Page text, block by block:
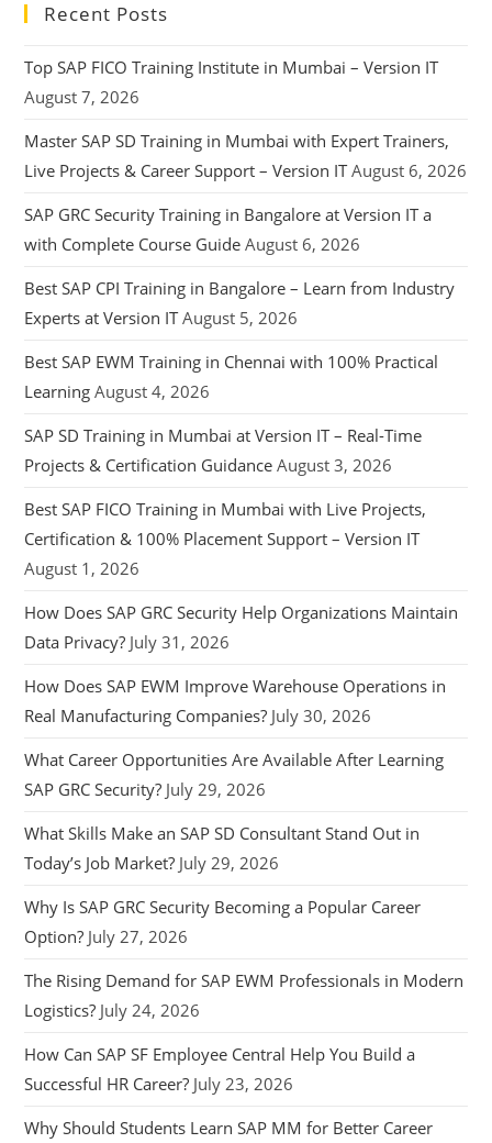
Recent Posts
Top SAP FICO Training Institute in Mumbai – Version IT
August 7, 2026
Master SAP SD Training in Mumbai with Expert Trainers,
Live Projects & Career Support – Version IT August 6, 2026
SAP GRC Security Training in Bangalore at Version IT a
with Complete Course Guide August 6, 2026
Best SAP CPI Training in Bangalore – Learn from Industry
Experts at Version IT August 5, 2026
Best SAP EWM Training in Chennai with 100% Practical
Learning August 4, 2026
SAP SD Training in Mumbai at Version IT – Real-Time
Projects & Certification Guidance August 3, 2026
Best SAP FICO Training in Mumbai with Live Projects,
Certification & 100% Placement Support – Version IT
August 1, 2026
How Does SAP GRC Security Help Organizations Maintain
Data Privacy? July 31, 2026
How Does SAP EWM Improve Warehouse Operations in
Real Manufacturing Companies? July 30, 2026
What Career Opportunities Are Available After Learning
SAP GRC Security? July 29, 2026
What Skills Make an SAP SD Consultant Stand Out in
Today’s Job Market? July 29, 2026
Why Is SAP GRC Security Becoming a Popular Career
Option? July 27, 2026
The Rising Demand for SAP EWM Professionals in Modern
Logistics? July 24, 2026
How Can SAP SF Employee Central Help You Build a
Successful HR Career? July 23, 2026
Why Should Students Learn SAP MM for Better Career